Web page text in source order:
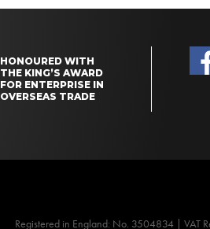
HONOURED WITH
THE KING’S AWARD
FOR ENTERPRISE IN
OVERSEAS TRADE
Registered in England: No. 3504834 | VAT